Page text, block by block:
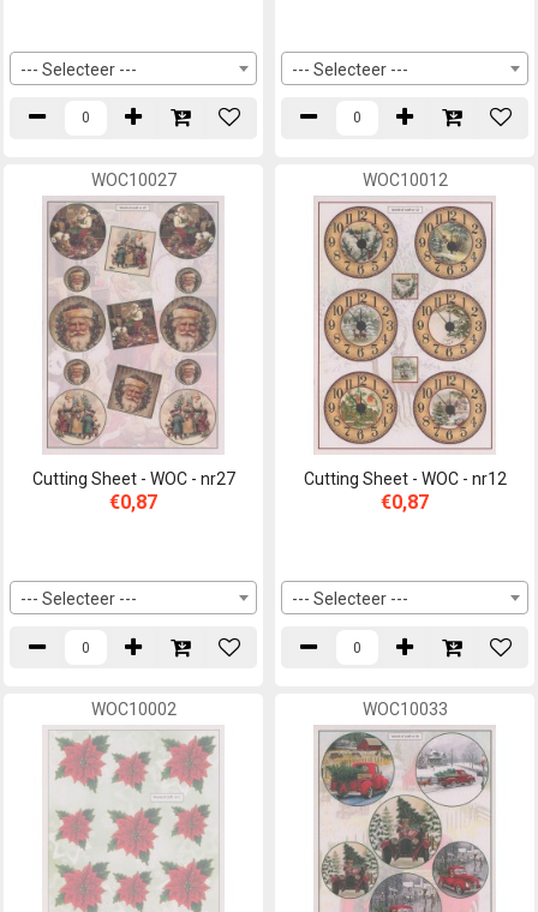
--- Selecteer --- --- Selecteer ---
WOC10027
Cutting Sheet - WOC - nr27
€0,87
--- Selecteer ---
WOC10012
Cutting Sheet - WOC - nr12
€0,87
--- Selecteer ---
WOC10002 WOC10033